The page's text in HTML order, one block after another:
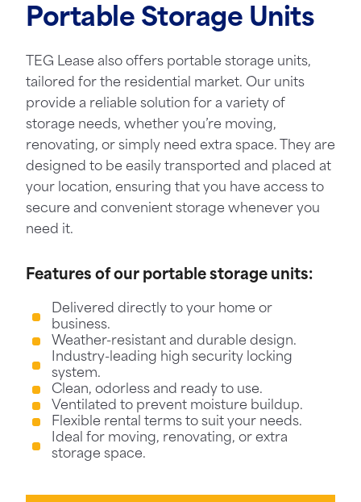
Portable Storage Units
TEG Lease also offers portable storage units,
tailored for the residential market. Our units
provide a reliable solution for a variety of
storage needs, whether you’re moving,
renovating, or simply need extra space. They are
designed to be easily transported and placed at
your location, ensuring that you have access to
secure and convenient storage whenever you
need it.
Features of our portable storage units:
Delivered directly to your home or
business.
Weather-resistant and durable design.
Industry-leading high security locking
system.
Clean, odorless and ready to use.
Ventilated to prevent moisture buildup.
Flexible rental terms to suit your needs.
Ideal for moving, renovating, or extra
storage space.